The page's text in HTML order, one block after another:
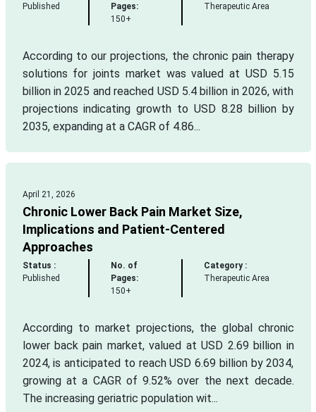
Published
Pages:
150+
Therapeutic Area
According to our projections, the chronic pain therapy
solutions for joints market was valued at USD 5.15
billion in 2025 and reached USD 5.4 billion in 2026, with
projections indicating growth to USD 8.28 billion by
2035, expanding at a CAGR of 4.86...
April 21, 2026
Chronic Lower Back Pain Market Size,
Implications and Patient-Centered
Approaches
Status :
Published
No. of
Pages:
150+
Category :
Therapeutic Area
According to market projections, the global chronic
lower back pain market, valued at USD 2.69 billion in
2024, is anticipated to reach USD 6.69 billion by 2034,
growing at a CAGR of 9.52% over the next decade.
The increasing geriatric population wit...